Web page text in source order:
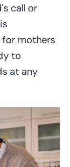
call or
for mothers
to
at any